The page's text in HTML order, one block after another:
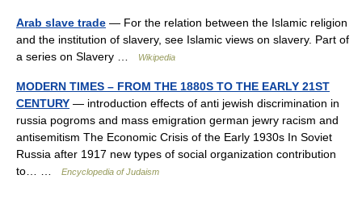
Arab slave trade — For the relation between the Islamic religion
and the institution of slavery, see Islamic views on slavery. Part of
a series on Slavery …
Wikipedia
MODERN TIMES – FROM THE 1880S TO THE EARLY 21ST
CENTURY — introduction effects of anti jewish discrimination in
russia pogroms and mass emigration german jewry racism and
antisemitism The Economic Crisis of the Early 1930s In Soviet
Russia after 1917 new types of social organization contribution
to… …
Encyclopedia of Judaism